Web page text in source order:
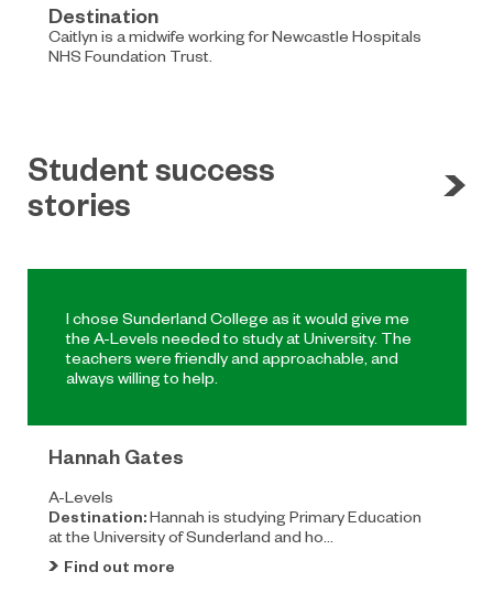
Destination
Caitlyn is a midwife working for Newcastle Hospitals
NHS Foundation Trust.
Student success
stories
I chose Sunderland College as it would give me
the A-Levels needed to study at University. The
teachers were friendly and approachable, and
always willing to help.
Hannah Gates
A-Levels
Destination:Hannah is studying Primary Education
at the University of Sunderland and ho...
Find out more